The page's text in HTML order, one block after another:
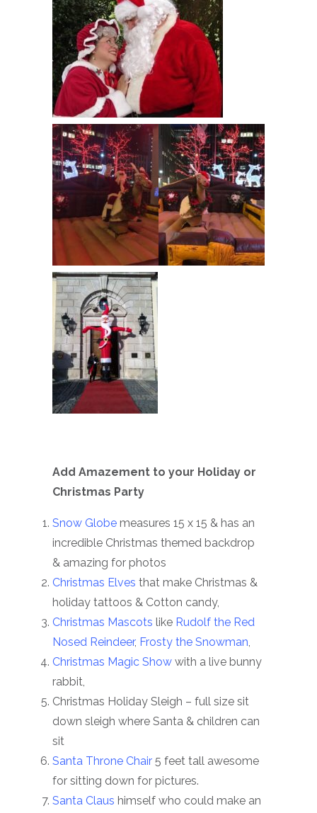
Add Amazement to your Holiday or
Christmas Party
Snow Globe measures 15 x 15 & has an
incredible Christmas themed backdrop
& amazing for photos
Christmas Elves that make Christmas &
holiday tattoos & Cotton candy,
Christmas Mascots like Rudolf the Red
Nosed Reindeer, Frosty the Snowman,
Christmas Magic Show with a live bunny
rabbit,
Christmas Holiday Sleigh – full size sit
down sleigh where Santa & children can
sit
Santa Throne Chair 5 feet tall awesome
for sitting down for pictures.
Santa Claus himself who could make an